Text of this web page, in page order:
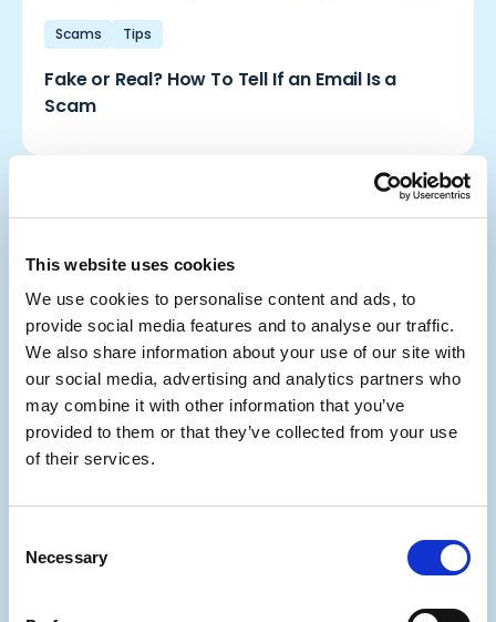
This website uses cookies
We use cookies to personalise content and ads, to
provide social media features and to analyse our traffic.
We also share information about your use of our site with
our social media, advertising and analytics partners who
may combine it with other information that you’ve
provided to them or that they’ve collected from your use
of their services.
Selection
Necessary
Scams Tips
Fake or Real? How To Tell If an Email Is a
Scam